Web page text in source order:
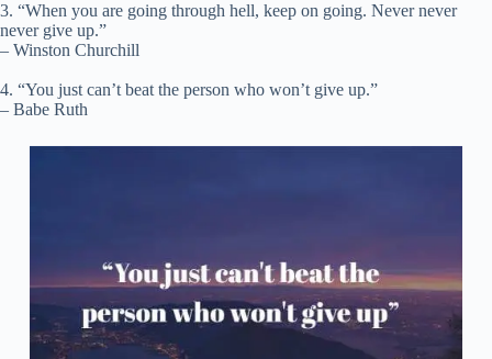
3. “When you are going through hell, keep on going. Never never
never give up.”
– Winston Churchill
4. “You just can’t beat the person who won’t give up.”
– Babe Ruth